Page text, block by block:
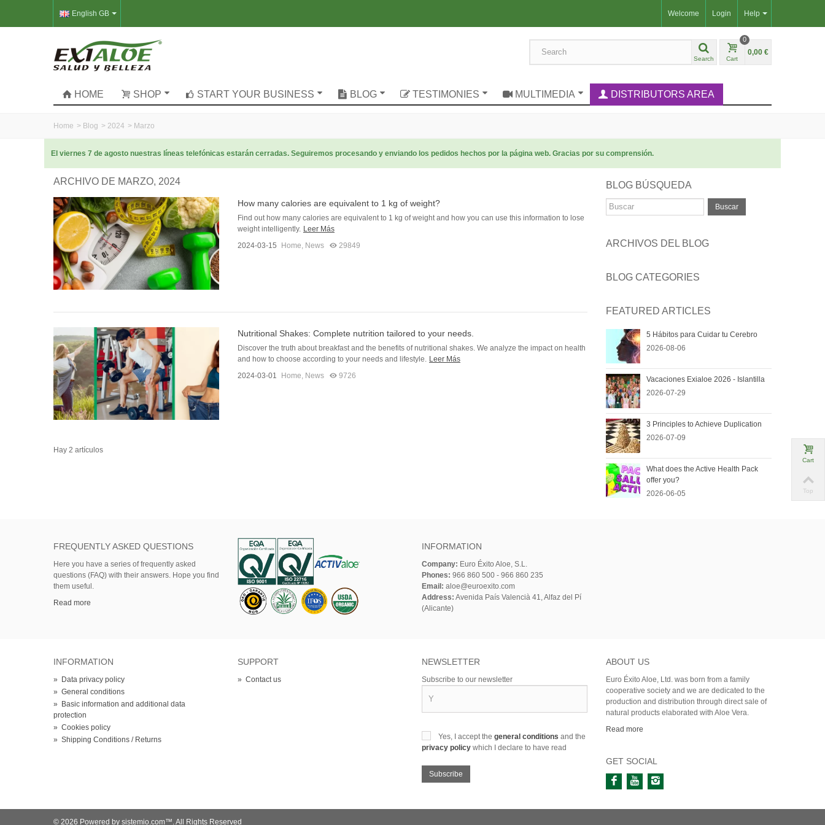
Help
Welcome Login
English GB
Search Cart
0
0,00 €
HOME SHOP START YOUR BUSINESS BLOG TESTIMONIES MULTIMEDIA DISTRIBUTORS AREA
Home > Blog > 2024 > Marzo
El viernes 7 de agosto nuestras líneas telefónicas estarán cerradas. Seguiremos procesando y enviando los pedidos hechos por la página web. Gracias por su comprensión.
ARCHIVO DE MARZO, 2024
How many calories are equivalent to 1 kg of weight?
Find out how many calories are equivalent to 1 kg of weight and how you can use this information to lose
weight intelligently. Leer Más
2024-03-15
Home, News 29849
Nutritional Shakes: Complete nutrition tailored to your needs.
Discover the truth about breakfast and the benefits of nutritional shakes. We analyze the impact on health
and how to choose according to your needs and lifestyle.
Leer Más
2024-03-01
Home News 9726
Hay 2 artículos
BLOG BÚSQUEDA
Buscar
ARCHIVOS DEL BLOG
BLOG CATEGORIES
FEATURED ARTICLES
5 Hábitos para Cuidar tu Cerebro
2026-08-06
Vacaciones Exialoe 2026 - Islantilla
2026-07-29
3 Principles to Achieve Duplication
2026-07-09
What does the Active Health Pack
offer you?
2026-06-05
FREQUENTLY ASKED QUESTIONS
Here you have a series of frequently asked
questions (FAQ) with their answers. Hope you find
them useful.
Read more
INFORMATION
Company: Euro Éxito Aloe, S.L.
Phones: 966 860 500 - 966 860 235
Email: aloe@euroexito.com
Address: Avenida País Valencià 41, Alfaz del Pí
(Alicante)
INFORMATION
» Data privacy policy
» General conditions
» Basic information and additional data
protection
» Cookies policy
» Shipping Conditions / Returns
SUPPORT
» Contact us
NEWSLETTER
Subscribe to our newsletter
Yes, I accept the general conditions and the
privacy policy which I declare to have read
Subscribe
ABOUT US
Euro Éxito Aloe, Ltd. was born from a family
cooperative society and we are dedicated to the
production and distribution through direct sale of
natural products elaborated with Aloe Vera.
Read more
GET SOCIAL
© 2026 Powered by sistemio.com™. All Rights Reserved
Cart
Top